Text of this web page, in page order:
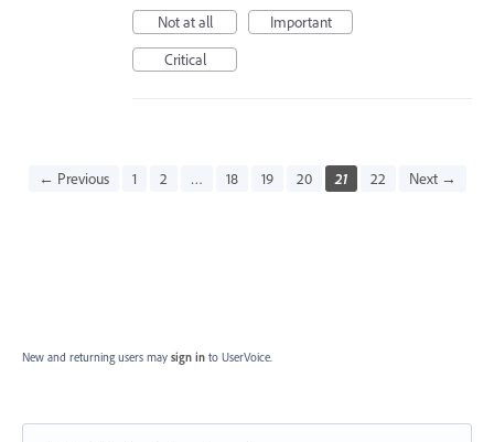
Not at all
Important
Critical
← Previous 1 2 … 18 19 20 21 22 Next →
New and returning users may sign in to UserVoice.